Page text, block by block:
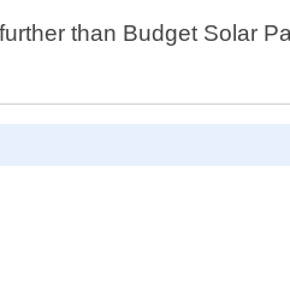
than Budget Solar